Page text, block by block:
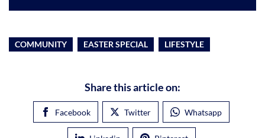
COMMUNITY EASTER SPECIAL LIFESTYLE
Share this article on:
Facebook Twitter Whatsapp